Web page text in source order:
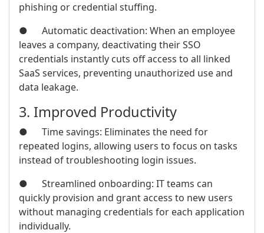
phishing or credential stuffing.
● Automatic deactivation: When an employee
leaves a company, deactivating their SSO
credentials instantly cuts off access to all linked
SaaS services, preventing unauthorized use and
data leakage.
3. Improved Productivity
● Time savings: Eliminates the need for
repeated logins, allowing users to focus on tasks
instead of troubleshooting login issues.
● Streamlined onboarding: IT teams can
quickly provision and grant access to new users
without managing credentials for each application
individually.